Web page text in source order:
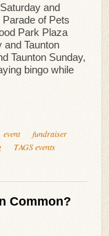
and
of Pets
Park Plaza
and Taunton
Taunton Sunday,
bingo while
event
fundraiser
TAGS events
Common?